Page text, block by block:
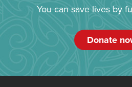
You can save lives by
Donate